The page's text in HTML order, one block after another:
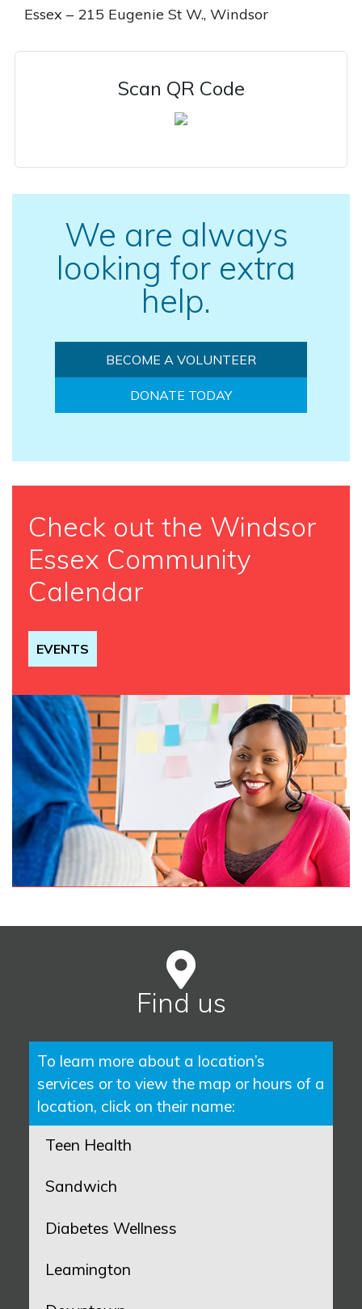
Essex – 215 Eugenie St W., Windsor
Scan QR Code
We are always
looking for extra
help.
BECOME A VOLUNTEER
DONATE TODAY
Check out the Windsor
Essex Community
Calendar
EVENTS
Find us
To learn more about a location’s
services or to view the map or hours of a
location, click on their name:
Teen Health
Sandwich
Diabetes Wellness
Leamington